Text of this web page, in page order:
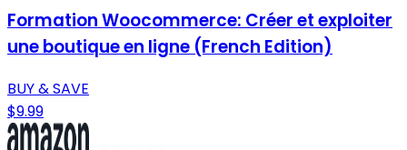
Formation Woocommerce: Créer et exploiter
une boutique en ligne (French Edition)
BUY & SAVE
$9.99